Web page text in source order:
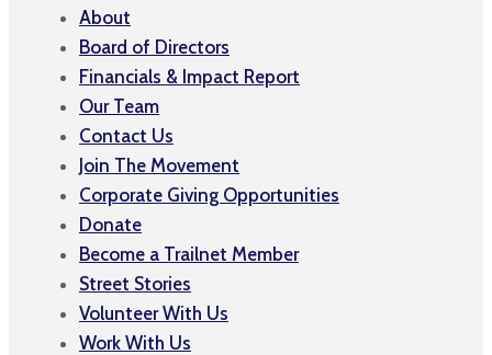
About
Board of Directors
Financials & Impact Report
Our Team
Contact Us
Join The Movement
Corporate Giving Opportunities
Donate
Become a Trailnet Member
Street Stories
Volunteer With Us
Work With Us